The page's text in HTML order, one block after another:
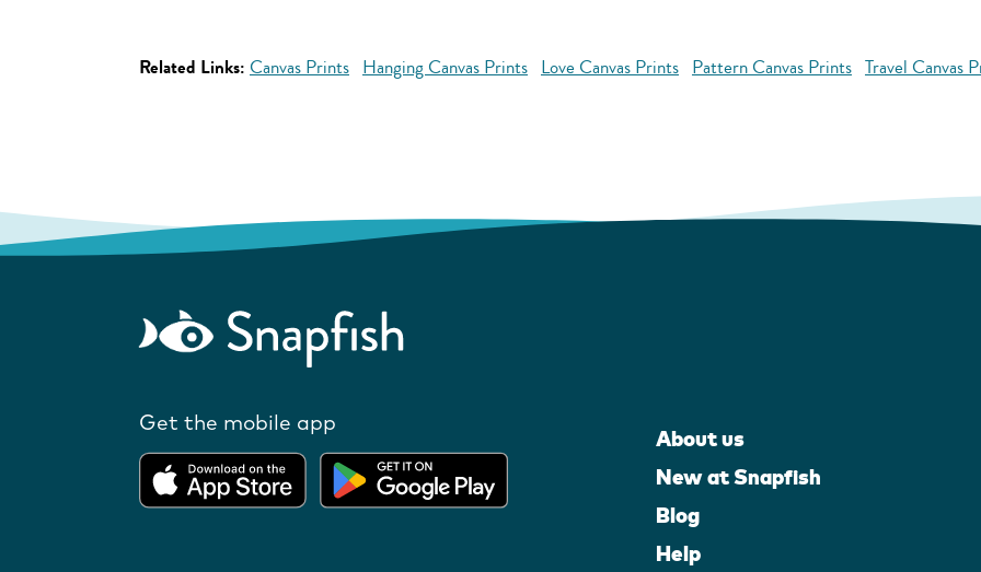
Related Links: Canvas Prints Hanging Canvas Prints Love Canvas Prints Pattern Canvas Prints Travel Canvas
Get the mobile app
About us
New at Snapfish
Blog
Help